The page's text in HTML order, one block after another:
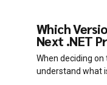
Which
Next .NET
When deciding on
understand what